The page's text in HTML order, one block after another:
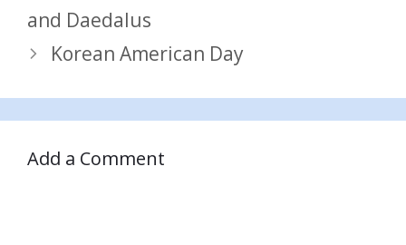
and Daedalus
Korean American Day
Add a Comment